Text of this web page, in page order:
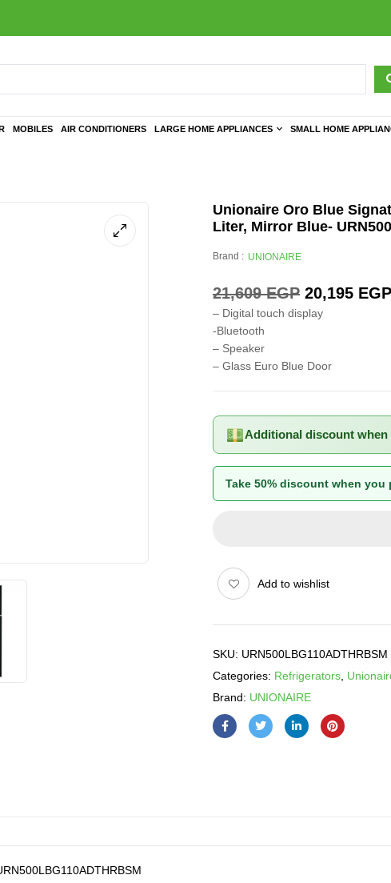
MOBILES AIR CONDITIONERS LARGE HOME APPLIANCES SMALL HOME
Unionaire Oro Blue
Liter, Mirror Blue-
Brand : UNIONAIRE
21,609EGP 20,195 EGP
– Digital touch display
-Bluetooth
– Speaker
– Glass Euro Blue Door
Additional discount
Take 50% discount when you
Add to wishlist
SKU: URN500LBG110ADTHRBSM
Categories: Refrigerators
Brand: UNIONAIRE